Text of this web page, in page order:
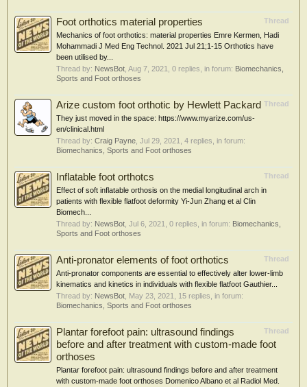
Thread
Foot orthotics material properties
Mechanics of foot orthotics: material properties Emre Kermen, Hadi
Mohammadi J Med Eng Technol. 2021 Jul 21;1-15 Orthotics have
been utilised by...
Thread by: NewsBot Aug 7, 2021 , 0 replies, in forum: Biomechanics,
Sports and Foot orthoses
Thread
Arize custom foot orthotic by Hewlett Packard
They just moved in the space: https://www.myarize.com/us-
en/clinical.html
Thread by: Craig Payne Jul 29, 2021
, 4 replies, in forum:
Biomechanics, Sports and Foot orthoses
Thread
Inflatable foot orthotcs
Effect of soft inflatable orthosis on the medial longitudinal arch in
patients with flexible flatfoot deformity Yi-Jun Zhang et al Clin
Biomech...
Thread by: NewsBot Jul 6, 2021 , 0 replies, in forum: Biomechanics,
Sports and Foot orthoses
Thread
Anti-pronator elements of foot orthotics
Anti-pronator components are essential to effectively alter lower-limb
kinematics and kinetics in individuals with flexible flatfoot Gauthier...
Thread by: NewsBot May 23, 2021
, 15 replies, in forum:
Biomechanics, Sports and Foot orthoses
Thread
Plantar forefoot pain: ultrasound findings
before and after treatment with custom-made foot
orthoses
Plantar forefoot pain: ultrasound findings before and after treatment
with custom-made foot orthoses Domenico Albano et al Radiol Med.